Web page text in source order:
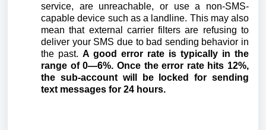
service, are unreachable, or use a non-SMS-
capable device such as a landline. This may also
mean that external carrier filters are refusing to
deliver your SMS due to bad sending behavior in
the past. A good error rate is typically in the
range of 0—6%. Once the error rate hits 12%,
the sub-account will be locked for sending
text messages for 24 hours.